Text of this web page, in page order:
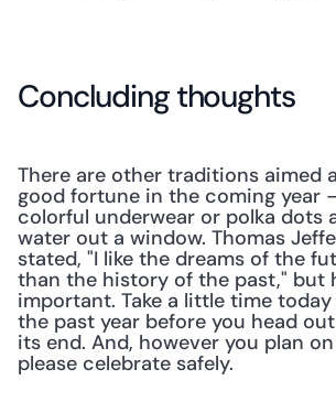
Concluding thoughts
There are other traditions aimed
good fortune in the coming year
colorful underwear or polka dots
water out a window. Thomas
stated, "I like the dreams of the
than the history of the past," but
important. Take a little time
the past year before you head
its end. And, however you plan
please celebrate safely.